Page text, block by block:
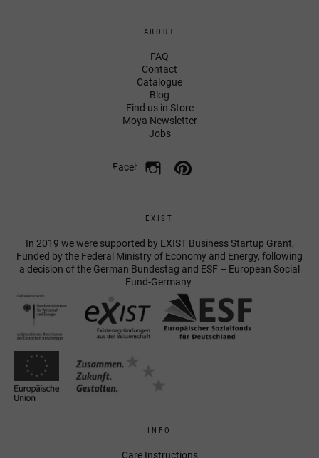
ABOUT
FAQ
Contact
Catalogue
Blog
Find us in Store
Moya Newsletter
Jobs
Facebook
EXIST
In 2019 we were supported by EXIST Business Startup Grant,
Funded by the Federal Ministry of Economy and Energy, following
a decision of the German Bundestag and ESF – European Social
Fund-Germany.
INFO
Care Instructions